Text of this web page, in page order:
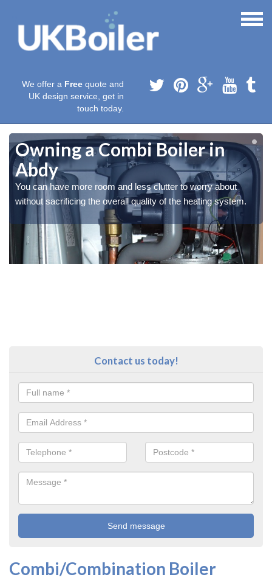
We offer a Free quote and
UK design service, get in
touch today.
Owning a Combi Boiler in
Abdy
You can have more room and less clutter to worry about
without sacrificing the overall quality of the heating system.
Contact us today!
Combi/Combination Boiler